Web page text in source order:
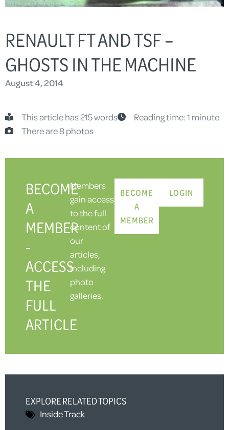
RENAULT FT AND TSF –
GHOSTS IN THE MACHINE
August 4, 2014
This article has 215 words
Reading time: 1 minute
There are 8 photos
BECOME
A
MEMBER
-
ACCESS
THE
FULL
ARTICLE
Members
gain access
to the full
content of
our
articles,
including
photo
galleries.
BECOME
A
MEMBER
LOGIN
EXPLORE RELATED TOPICS
Inside Track